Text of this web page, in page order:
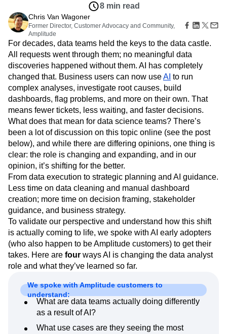
Zoning Insights
Action
Guides and Surveys
Feature Experimentation
Web Experimentation
Feature Management
Activation
Data
Data Governance
Integrations
Security & Privacy
Use Case
Acquisition
Retention
Monetization
Team
Product
Data
Engineering
Marketing
Executive
Size
Startups
Enterprise
Glossary
Explore Hub
Connect
Community
Events
Customers
Partners
Support & Services
Customer Help Center
Developer Hub
Academy & Training
Customer Success
Product Updates
Tools
Benchmarks
Prompt Library
Templates
Tracking Guides
Maturity Model
Event Taxonomy Generator
Login Sign Up
Amplitude Web Experimentation
Amplitude on Amplitude
Behavioral Analytics
Benchmarks
Churn Analysis
Cohort Analysis
Collaboration
Consolidation
Conversion
Customer Experience
Customer Lifetime Value
Customer Support
DEI
Data
Data Governance
Data Management
Data Tables
Digital Experience Maturity
Digital Native
Digital Transformer
EMEA
Ecommerce
Employee Resource Group
Engagement
Engineering
Event Tracking
Experimentation
Feature Adoption
Financial Services
Funnel Analysis
Getting Started
Google Analytics
Growth
Healthcare
How I Amplitude
Implementation Integration
Kimi
LATAM
LLM Life at Amplitude
MCP
Machine Learning
Marketing Analytics
Media and Entertainment
Metrics
Modern Data Series
Monetization
Next Gen Builders
North Star Metric
Open-Weight AI Models
Partnerships
Personalization
Pioneer Awards
Privacy
Product 50
Product Analytics
Product Design
Product Management
Product Releases
Product Strategy
Retention
Revenue Startup
Tech Stack
The Ampys
Warehouse-native Amplitude
8 min read
Chris Van Wagoner
Former Director, Customer Advocacy and Community,
Amplitude
For decades, data teams held the keys to the data castle.
All requests went through them; no meaningful data
discoveries happened without them. AI has completely
changed that. Business users can now useAI to run
complex analyses, investigate root causes, build
dashboards, flag problems, and more on their own. That
means fewer tickets, less waiting, and faster decisions.
What does that mean for data science teams? There’s
been a lot of discussion on this topic online (see the post
below), and while there are differing opinions, one thing is
clear: the role is changing and expanding, and in our
opinion, it’s shifting for the better.
From data execution to strategic planning and AI guidance.
Less time on data cleaning and manual dashboard
creation; more time on decision framing, stakeholder
guidance, and business strategy.
To validate our perspective and understand how this shift
is actually coming to life, we spoke with AI early adopters
(who also happen to be Amplitude customers) to get their
takes. Here are four ways AI is changing the data analyst
role and what they’ve learned so far.
We spoke with Amplitude customers to
understand:
What are data teams actually doing differently
as a result of AI?
What use cases are they seeing the most